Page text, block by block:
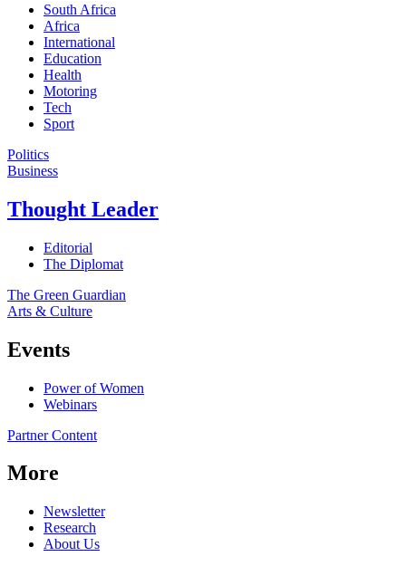
South Africa
Africa
International
Education
Health
Motoring
Tech
Sport
Politics
Business
Thought Leader
Editorial
The Diplomat
The Green Guardian
Arts & Culture
Events
Power of Women
Webinars
Partner Content
More
Newsletter
Research
About Us